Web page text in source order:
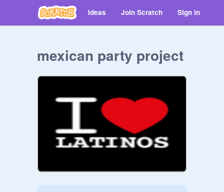
Ideas Join Scratch Sign in
mexican party project